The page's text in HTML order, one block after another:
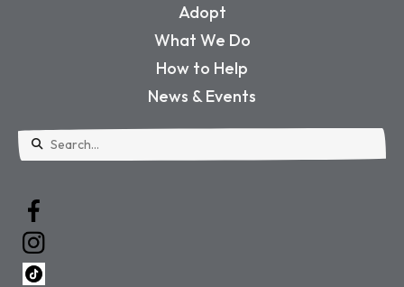
Adopt
What We Do
How to Help
News & Events